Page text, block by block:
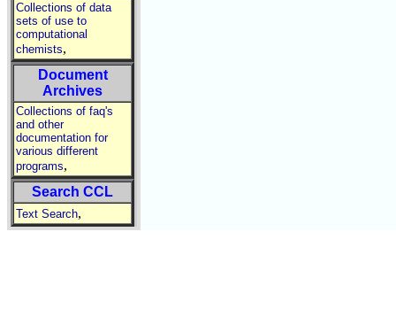
Collections of data
sets of use to
computational
chemists,
Document
Archives
Collections of faq's
and other
documentation for
various different
programs,
Search CCL
Text Search,